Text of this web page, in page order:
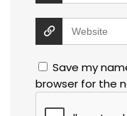
Save my
browser for the